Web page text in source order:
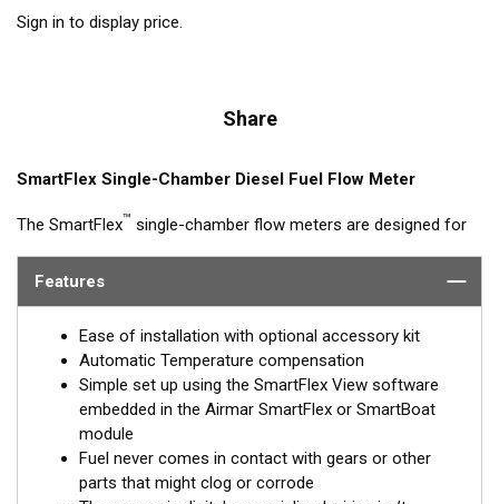
Sign in to display price.
Share
SmartFlex Single-Chamber Diesel Fuel Flow Meter
The SmartFlex™ single-chamber flow meters are designed for
flow rates up to 4,000 L/h. Single-chamber models can be
function displays or Signal K interfaces.
Models are available with Alloy or Brass housings, with or
without LCD window and threaded or flanged connections.
Built-in battery
In case of the absence of an external power source, from the
Features
Ease of installation with optional accessory kit
Automatic Temperature compensation
Simple set up using the SmartFlex View software
embedded in the Airmar SmartFlex or SmartBoat
module
Fuel never comes in contact with gears or other
parts that might clog or corrode